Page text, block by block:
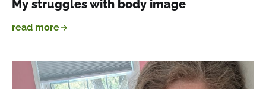
My struggles with body image
read more